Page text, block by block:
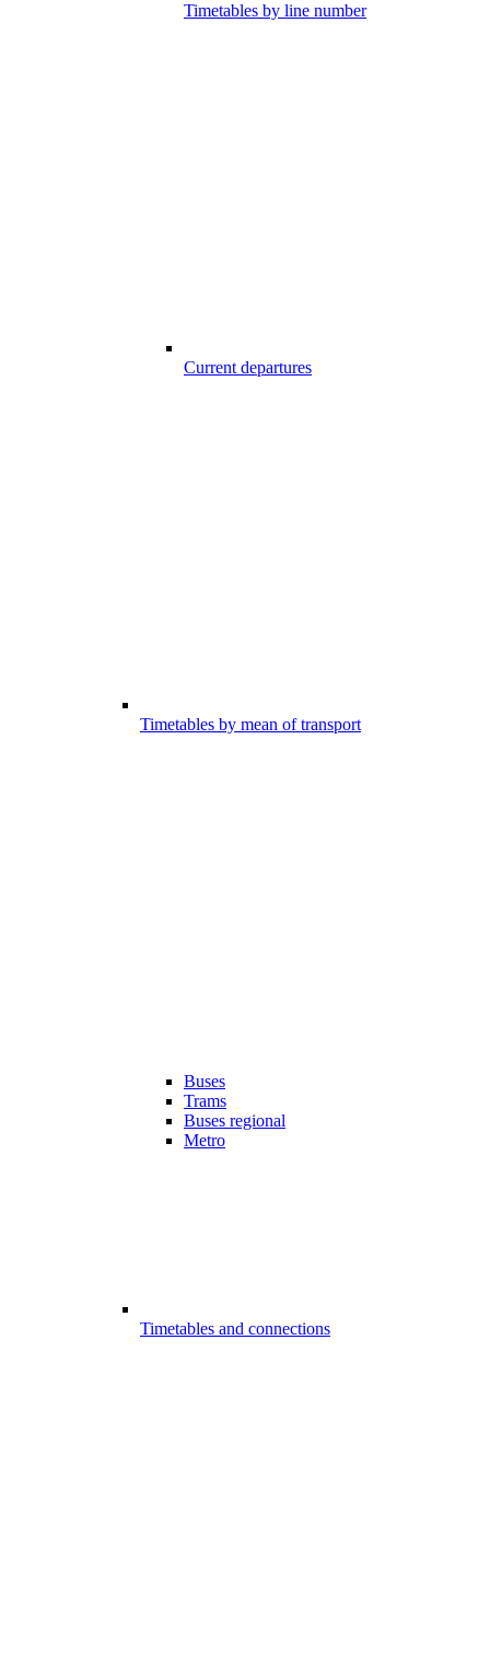
Timetables by line number
Current departures
Timetables by mean of transport
Buses
Trams
Buses regional
Metro
Timetables and connections